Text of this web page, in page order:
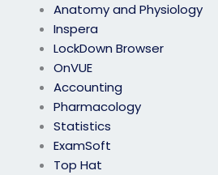
Anatomy and Physiology
Inspera
LockDown Browser
OnVUE
Accounting
Pharmacology
Statistics
ExamSoft
Top Hat